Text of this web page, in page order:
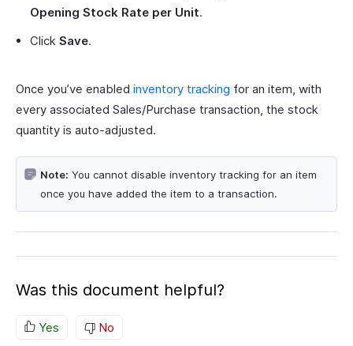
Opening Stock Rate per Unit.
Click Save.
Once you’ve enabled inventory tracking for an item, with
every associated Sales/Purchase transaction, the stock
quantity is auto-adjusted.
Note: You cannot disable inventory tracking for an item
once you have added the item to a transaction.
Was this document helpful?
Yes No